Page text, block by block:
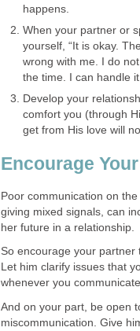
happens.
When your partner or
yourself, “It is okay.
wrong with me. I do
the time. I can handle
Develop your
comfort you (through
get from His love will
Encourage
Poor communication on
giving mixed signals, can
her future in a relationship.
So encourage your partner
Let him clarify issues that
whenever you
And on your part, be open
miscommunication. Give